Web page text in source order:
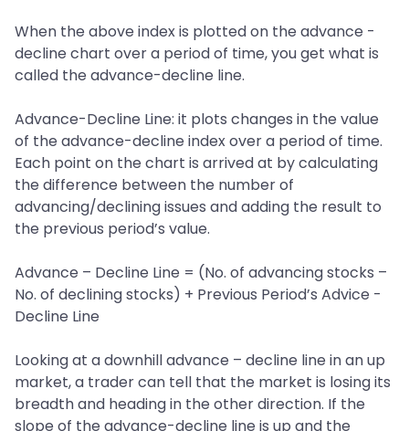
When the above index is plotted on the advance -
decline chart over a period of time, you get what is
called the advance-decline line.
Advance-Decline Line: it plots changes in the value
of the advance-decline index over a period of time.
Each point on the chart is arrived at by calculating
the difference between the number of
advancing/declining issues and adding the result to
the previous period’s value.
Advance – Decline Line = (No. of advancing stocks –
No. of declining stocks) + Previous Period’s Advice -
Decline Line
Looking at a downhill advance – decline line in an up
market, a trader can tell that the market is losing its
breadth and heading in the other direction. If the
slope of the advance-decline line is up and the